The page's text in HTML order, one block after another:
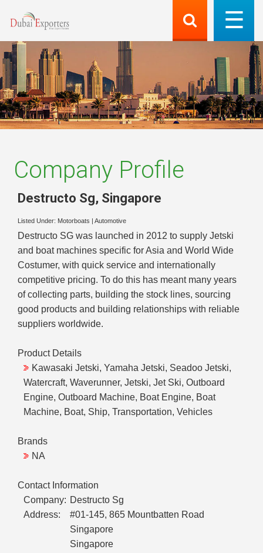
Company Profile
Destructo Sg, Singapore
Listed Under: Motorboats Automotive
Destructo SG was launched in 2012 to supply Jetski
and boat machines specific for Asia and World Wide
Costumer, with quick service and internationally
competitive pricing. To do this has meant many years
of collecting parts, building the stock lines, sourcing
good products and building relationships with reliable
suppliers worldwide.
Product Details
Kawasaki Jetski, Yamaha Jetski, Seadoo Jetski,
Watercraft, Waverunner, Jetski, Jet Ski, Outboard
Engine, Outboard Machine, Boat Engine, Boat
Machine, Boat, Ship, Transportation, Vehicles
Brands
NA
Contact Information
Company: Destructo Sg
Address:
#01-145, 865 Mountbatten Road
Singapore
Singapore